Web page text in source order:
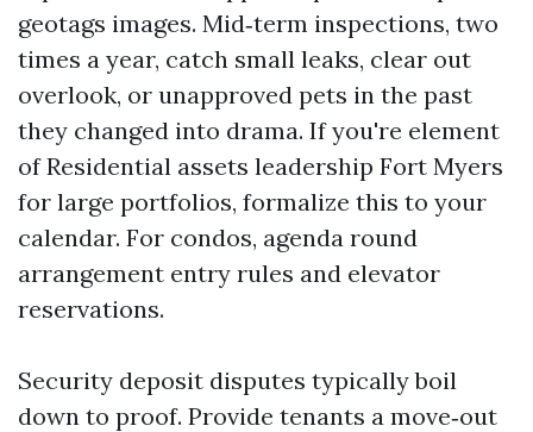
geotags images. Mid‑term inspections, two
times a year, catch small leaks, clear out
overlook, or unapproved pets in the past
they changed into drama. If you're element
of Residential assets leadership Fort Myers
for large portfolios, formalize this to your
calendar. For condos, agenda round
arrangement entry rules and elevator
reservations.
Security deposit disputes typically boil
down to proof. Provide tenants a move‑out